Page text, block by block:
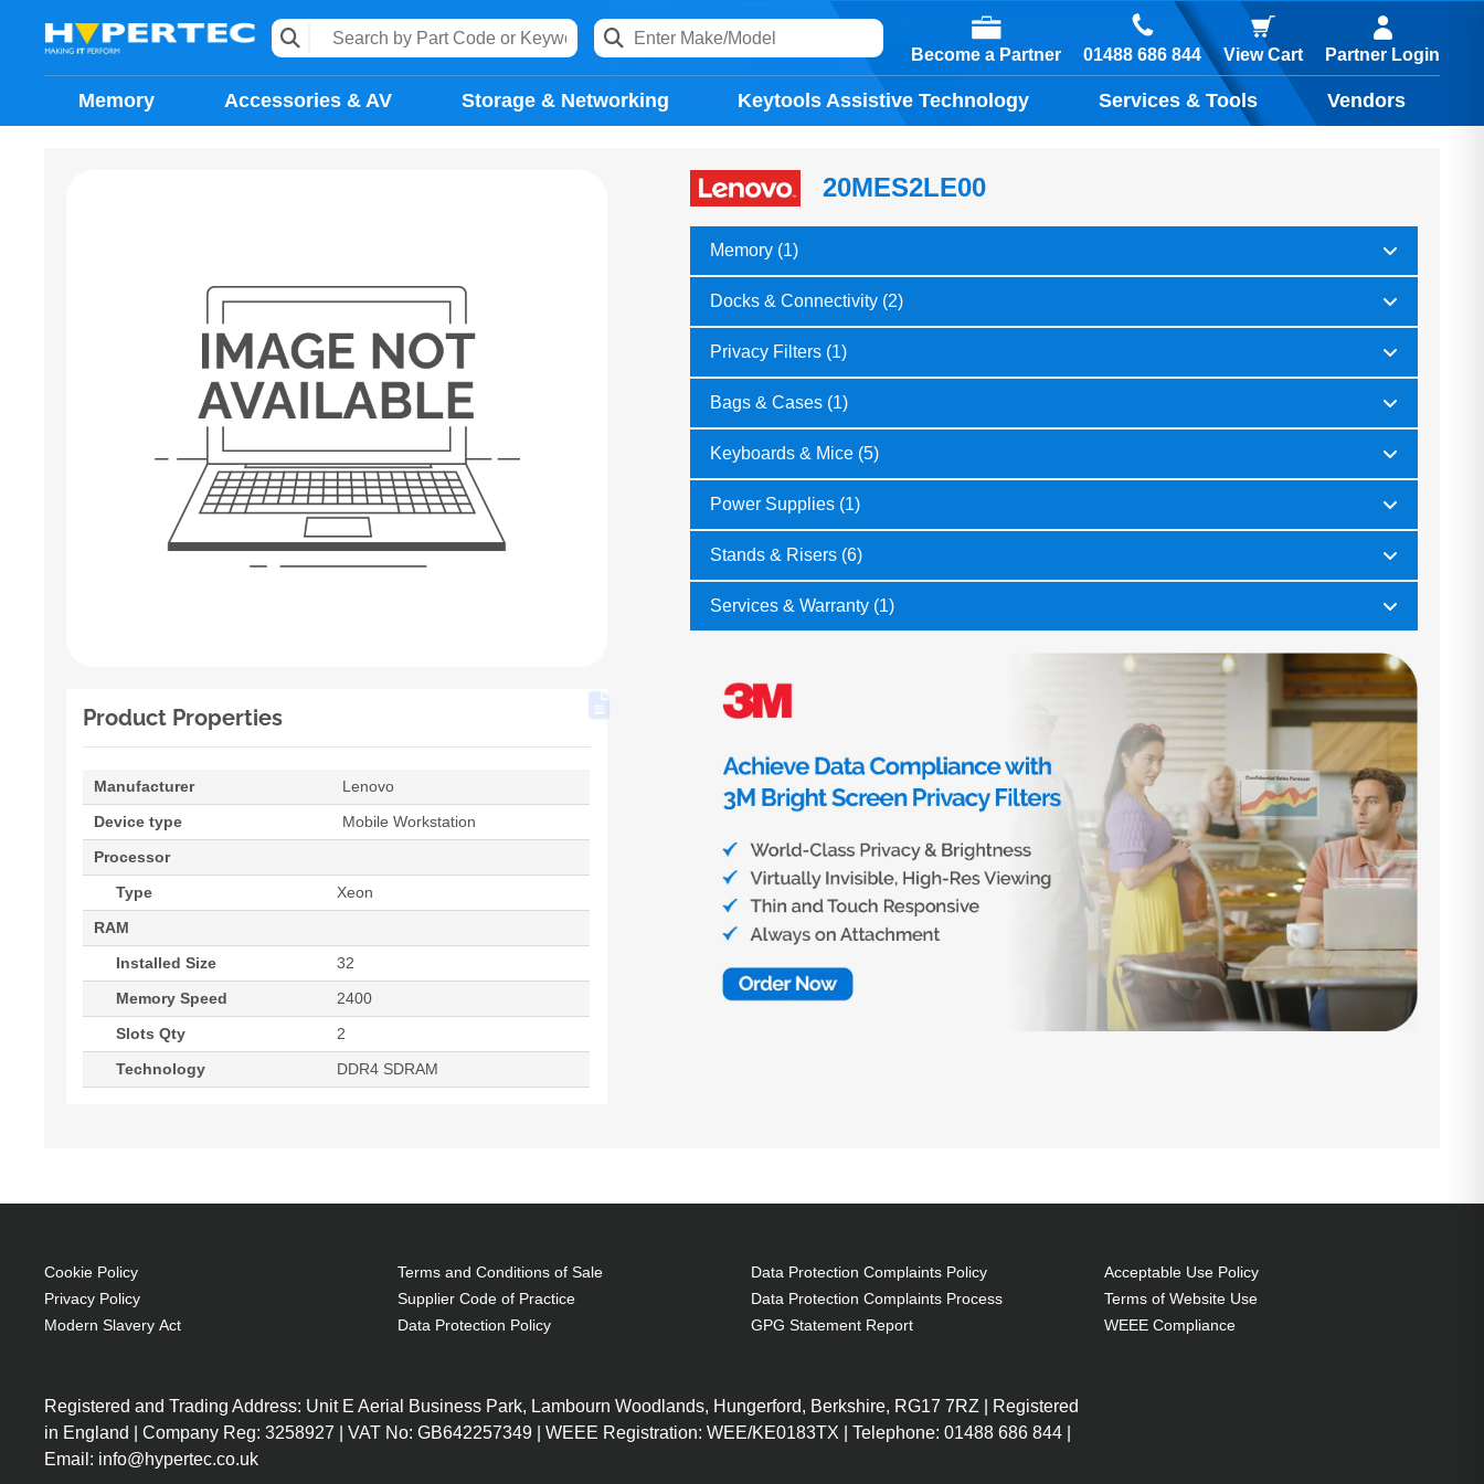
Become a Partner 01488 686 844 View Cart Partner Login
Memory Accessories & AV Storage & Networking Keytools Assistive Technology Services & Tools Vendors
Product Properties
Manufacturer
Lenovo
Device type
Mobile Workstation
Processor
Type
Xeon
RAM
Installed Size
32
Memory Speed
2400
Slots Qty
2
Technology
DDR4 SDRAM
20MES2LE00
Memory (1)
Docks & Connectivity (2)
Privacy Filters (1)
Bags & Cases (1)
Keyboards & Mice (5)
Power Supplies (1)
Stands & Risers (6)
Services & Warranty (1)
Cookie Policy
Privacy Policy
Modern Slavery Act
Terms and Conditions of Sale
Supplier Code of Practice
Data Protection Policy
Data Protection Complaints Policy
Data Protection Complaints Process
GPG Statement Report
Acceptable Use Policy
Terms of Website Use
WEEE Compliance
Registered and Trading Address: Unit E Aerial Business Park, Lambourn Woodlands, Hungerford, Berkshire, RG17 7RZ | Registered
in England | Company Reg: 3258927 | VAT No: GB642257349 | WEEE Registration: WEE/KE0183TX | Telephone: 01488 686 844 |
Email: info@hypertec.co.uk